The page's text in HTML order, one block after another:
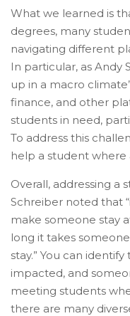
What we learned is
degrees, many
navigating different
In particular, as Andy
up in a macro
finance, and other
students in need,
To address this
help a student
Overall, addressing a
Schreiber noted that
make someone stay
long it takes
stay.” You can
impacted, and
meeting students
there are many